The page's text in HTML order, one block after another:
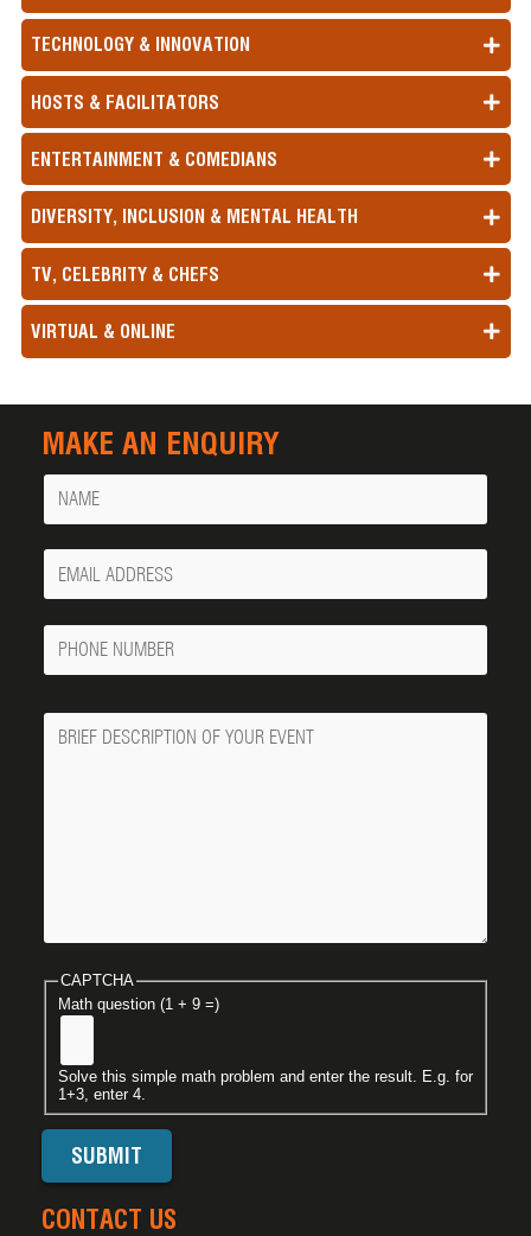
TECHNOLOGY & INNOVATION
HOSTS & FACILITATORS
ENTERTAINMENT & COMEDIANS
DIVERSITY, INCLUSION & MENTAL HEALTH
TV, CELEBRITY & CHEFS
VIRTUAL & ONLINE
MAKE AN ENQUIRY
Name
Your
Email
Phone
Number
Message
CAPTCHA
Math question (1 + 9 =)
Solve this simple math problem and enter the result. E.g. for
1+3, enter 4.
CONTACT US